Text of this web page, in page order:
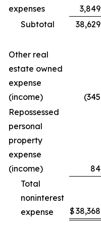
expenses
3,849
Subtotal
38,629
Other real
estate owned
expense
(income)
(345
Repossessed
personal
property
expense
(income)
84
Total
noninterest
expense
$38,368